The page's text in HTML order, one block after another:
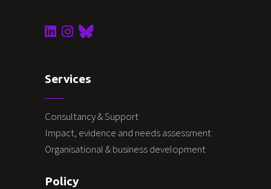
Services
Consultancy & Support
Impact, evidence and needs assessment
Organisational & business development
Policy